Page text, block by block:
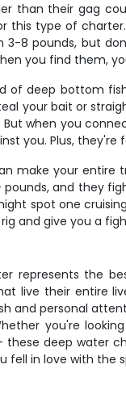
than their gag
type of
3-8 pounds, but
you find them,
of deep bottom
your bait or
when you
you. Plus,
make your entire
and they
spot one
and give you a
represents the
live their entire
and personal
you're
these deep water
fell in love with the